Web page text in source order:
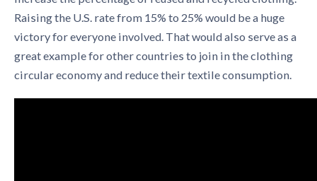
Raising the U.S. rate from 15% to 25% would be a huge
victory for everyone involved. That would also serve as a
great example for other countries to join in theclothing
circular economyand reduce their textile consumption.